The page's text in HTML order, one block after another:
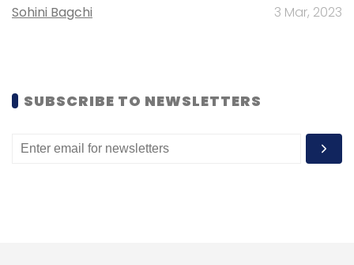
Generative AI
Sohini Bagchi 3 Mar, 2023
SUBSCRIBE TO NEWSLETTERS